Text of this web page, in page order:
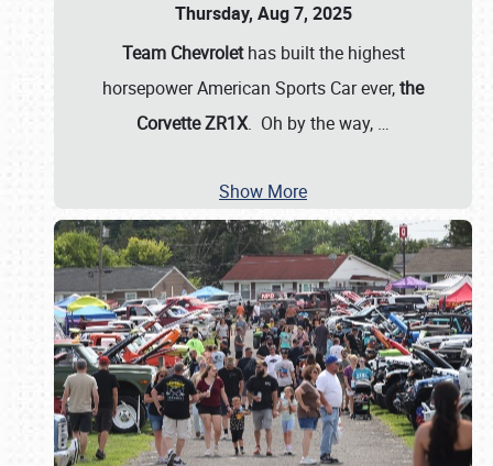
Thursday, Aug 7, 2025
Team Chevrolethas built the highest
horsepower American Sports Car ever,the
Corvette ZR1X. Oh by the way, …
Show More